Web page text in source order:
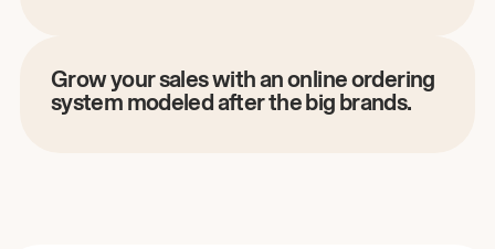
Grow your sales with an online ordering
system modeled after the big brands.